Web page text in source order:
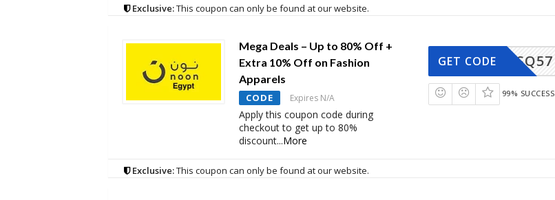
Exclusive:This coupon can only be found at our website.
Mega Deals – Up to 80% Off +
Extra 10% Off on Fashion
Apparels
CODE Expires N/A
Apply this coupon code during
checkout to get up to 80%
discount...More
SQ57
GET CODE
99% SUCCESS
Exclusive:This coupon can only be found at our website.